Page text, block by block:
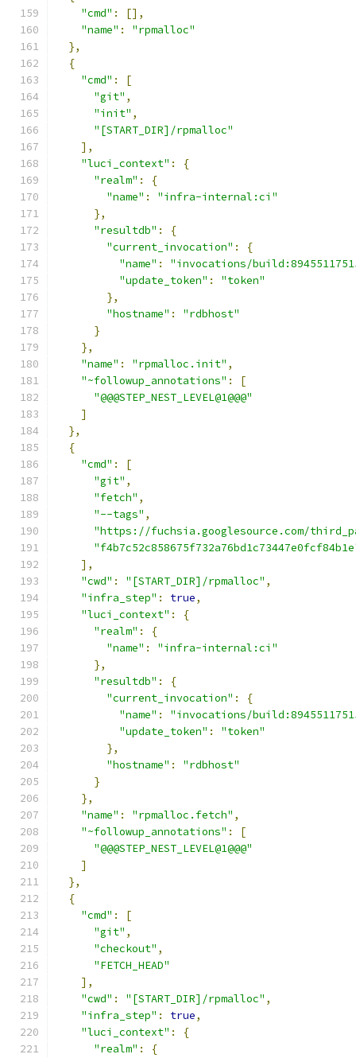
"cmd" :
[],
"name" :
"rpmalloc"
},
{
"cmd" :
[
"git" ,
"init" ,
"[START_DIR]/rpmalloc"
],
"luci_context" :
{
"realm" :
{
"name" :
"infra-internal:ci"
},
"resultdb" :
{
"current_invocation" :
{
"name" :
"invocations/
"update_token" :
"token"
},
"hostname" :
"rdbhost"
}
},
"name" : "rpmalloc.init" ,
"~followup_annotations" :
[
"@@@STEP_NEST_LEVEL@1@@@"
]
},
{
"cmd" :
[
"git" ,
"fetch" ,
"--tags" ,
"https://fuchsia.googlesource.com/
],
"cwd" : "[START_DIR]/rpmalloc" ,
"infra_step" : true,
"luci_context" :
{
"realm" :
{
"name" :
"infra-internal:ci"
},
"resultdb" :
{
"current_invocation" :
{
"name" :
"invocations/
"update_token" :
"token"
},
"hostname" :
"rdbhost"
}
},
"name" : "rpmalloc.fetch" ,
"~followup_annotations" :
[
"@@@STEP_NEST_LEVEL@1@@@"
]
},
{
"cmd" :
[
"git" ,
"checkout" ,
"FETCH_HEAD"
],
"cwd" : "[START_DIR]/rpmalloc" ,
"infra_step" : true,
"luci_context" :
{
"realm" :
{